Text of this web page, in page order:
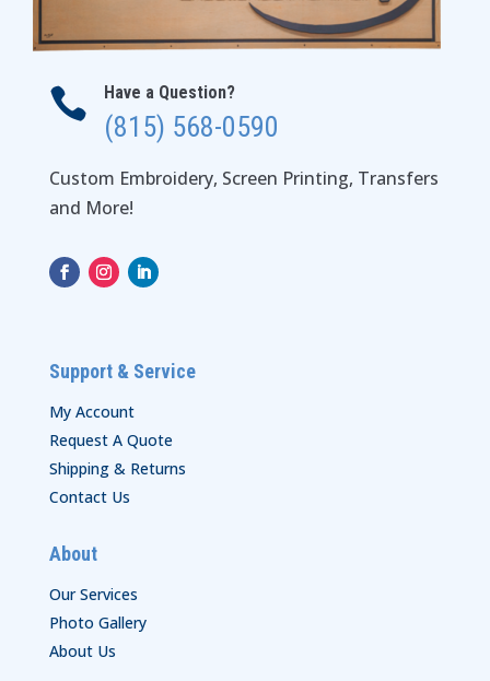
 Have a Question?
(815) 568-0590
Custom Embroidery, Screen Printing, Transfers
and More!
Support & Service
My Account
Request A Quote
Shipping & Returns
Contact Us
About
Our Services
Photo Gallery
About Us